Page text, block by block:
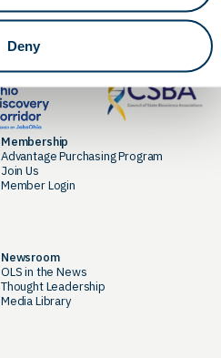
Deny
Membership
Advantage Purchasing Program
Join Us
Member Login
Newsroom
OLS in the News
Thought Leadership
Media Library